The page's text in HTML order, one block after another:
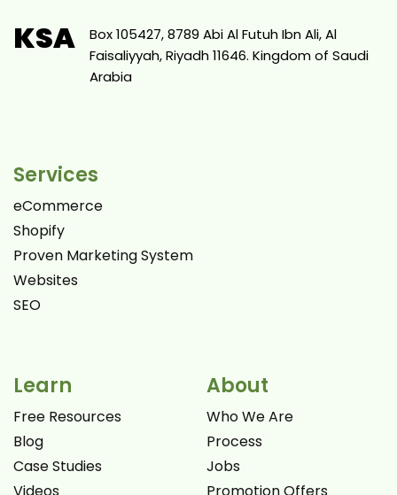
KSA
Box 105427, 8789 Abi Al Futuh Ibn Ali, Al
Faisaliyyah, Riyadh 11646. Kingdom of Saudi
Arabia
Services
eCommerce
Shopify
Proven Marketing System
Websites
SEO
Learn
Free Resources
Blog
Case Studies
About
Who We Are
Process
Jobs